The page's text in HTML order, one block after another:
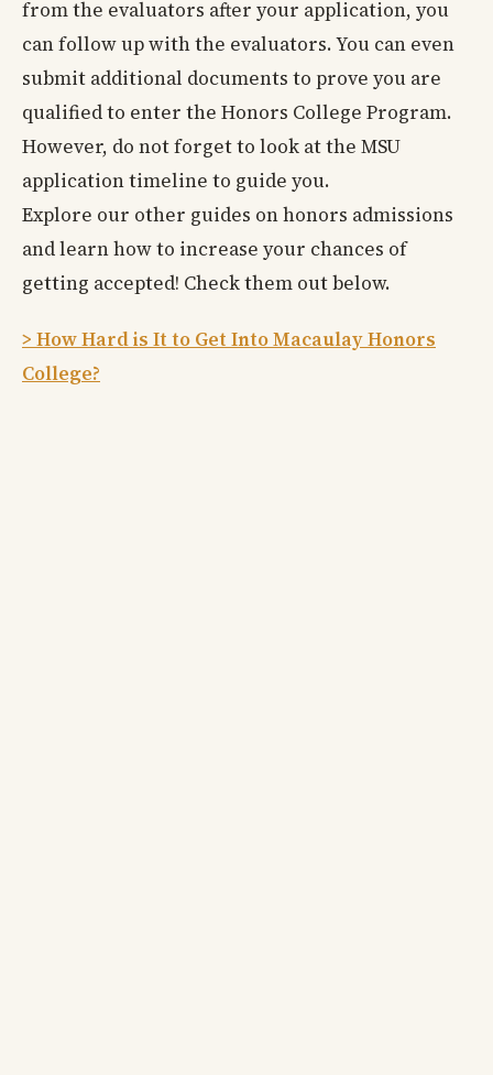
from the evaluators after your application, you
can follow up with the evaluators. You can even
submit additional documents to prove you are
qualified to enter the Honors College Program.
However, do not forget to look at the MSU
application timeline to guide you.
Explore our other guides on honors admissions
and learn how to increase your chances of
getting accepted! Check them out below.
> How Hard is It to Get Into Macaulay Honors
College?